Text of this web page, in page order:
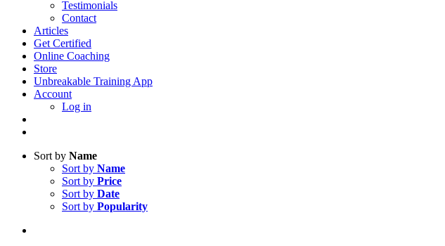
Testimonials
Contact
Articles
Get Certified
Online Coaching
Store
Unbreakable Training App
Account
Log in
Sort by Name
Sort by Name
Sort by Price
Sort by Date
Sort by Popularity